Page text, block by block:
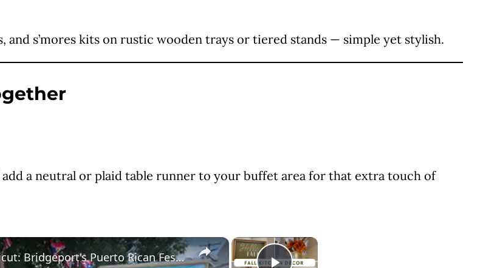
and s’mores kits on rustic wooden trays or tiered stands — simple yet stylish.
a neutral or plaid table runner to your buffet area for that extra touch of
×
×
Main Street Connecticut: Bridgeport's Puerto Rican Festival and Parade